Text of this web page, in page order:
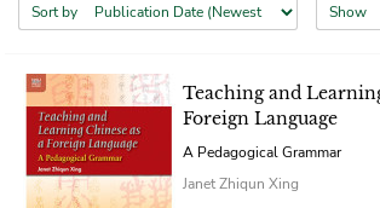
Sort by Show
Teaching and
Foreign Language
A Pedagogical Grammar
Janet Zhiqun Xing